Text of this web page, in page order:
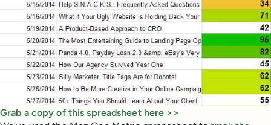
Grab a copy of this spreadsheet here >>